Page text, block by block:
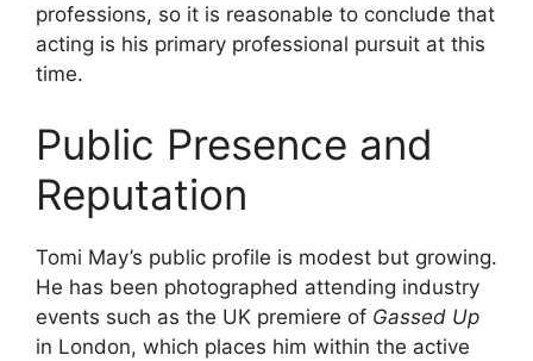
professions, so it is reasonable to conclude that
acting is his primary professional pursuit at this
time.
Public Presence and
Reputation
Tomi May’s public profile is modest but growing.
He has been photographed attending industry
events such as the UK premiere of Gassed Up
in London, which places him within the active